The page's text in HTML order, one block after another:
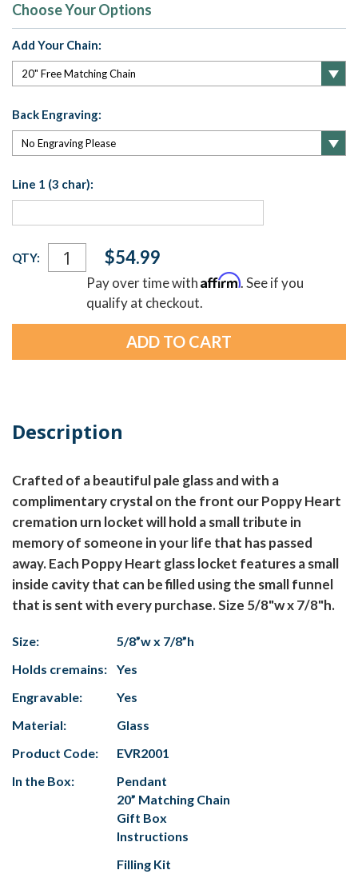
Choose Your Options
Add Your Chain:
Back Engraving:
Line 1 (3 char):
Current
Stock:
QTY: $54.99
Pay over time withAffirm. See if you
qualify at checkout.
Description
Crafted of a beautiful pale glass and with a
complimentary crystal on the front our Poppy Heart
cremation urn locket will hold a small tribute in
memory of someone in your life that has passed
away. Each Poppy Heart glass locket features a small
inside cavity that can be filled using the small funnel
that is sent with every purchase. Size 5/8"w x 7/8"h.
Size:
5/8”w x 7/8”h
Holds cremains:
Yes
Engravable:
Yes
Material:
Glass
Product Code:
EVR2001
In the Box:
Pendant
20” Matching Chain
Gift Box
Instructions
Filling Kit